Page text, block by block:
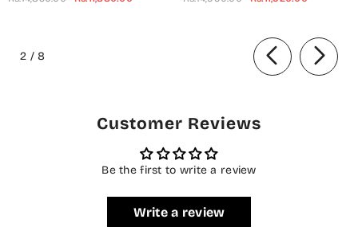
Unstitched 3 Piece AN23BT
Piece Suit - UF-703 -
2 /8
Customer Reviews
Be the first to write a review
Write a review